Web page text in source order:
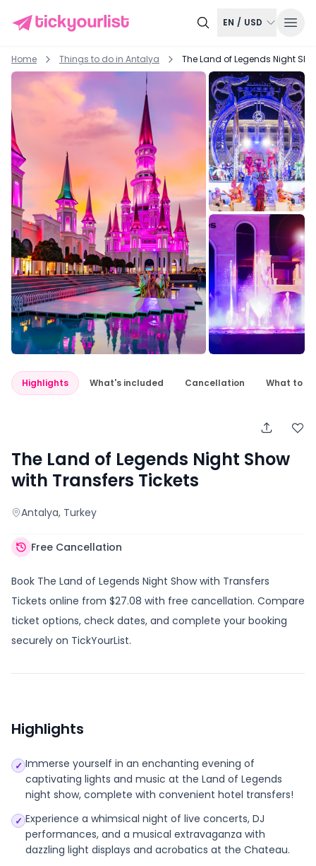
EN / USD
Home Things to do in Antalya The Land of Legends Night
Highlights What's included Cancellation What to
The Land of Legends Night Show
with Transfers Tickets
Antalya, Turkey
Free Cancellation
Book The Land of Legends Night Show with Transfers
Tickets online from $27.08 with free cancellation. Compare
ticket options, check dates, and complete your booking
securely on TickYourList.
Highlights
✓ Immerse yourself in an enchanting evening of
captivating lights and music at the Land of Legends
night show, complete with convenient hotel transfers!
✓ Experience a whimsical night of live concerts, DJ
performances, and a musical extravaganza with
dazzling light displays and acrobatics at the Chateau.